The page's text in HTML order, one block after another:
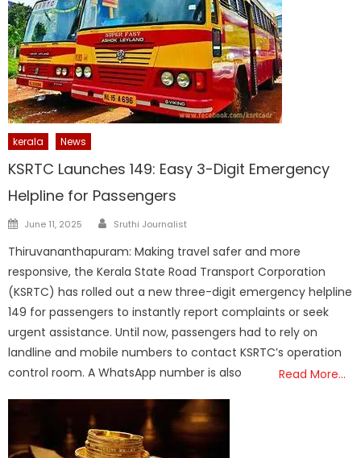
kerala News
KSRTC Launches 149: Easy 3-Digit Emergency
Helpline for Passengers
Posted
June 11, 2025 Author
Sruthi Journalist
Thiruvananthapuram: Making travel safer and more
responsive, the Kerala State Road Transport Corporation
(KSRTC) has rolled out a new three-digit emergency helpline
149 for passengers to instantly report complaints or seek
urgent assistance. Until now, passengers had to rely on
landline and mobile numbers to contact KSRTC’s operation
control room. A WhatsApp number is also
Read More…